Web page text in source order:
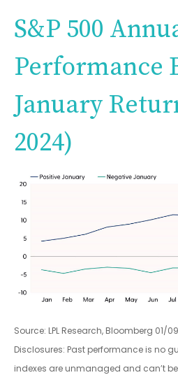
S&P 500
Performance
January
2024)
Source: LPL Research, Bloomberg 01/
Disclosures: Past performance is no
indexes are unmanaged and can’t